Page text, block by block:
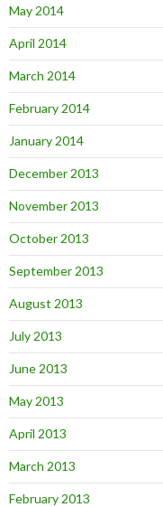
May 2014
April 2014
March 2014
February 2014
January 2014
December 2013
November 2013
October 2013
September 2013
August 2013
July 2013
June 2013
May 2013
April 2013
March 2013
February 2013